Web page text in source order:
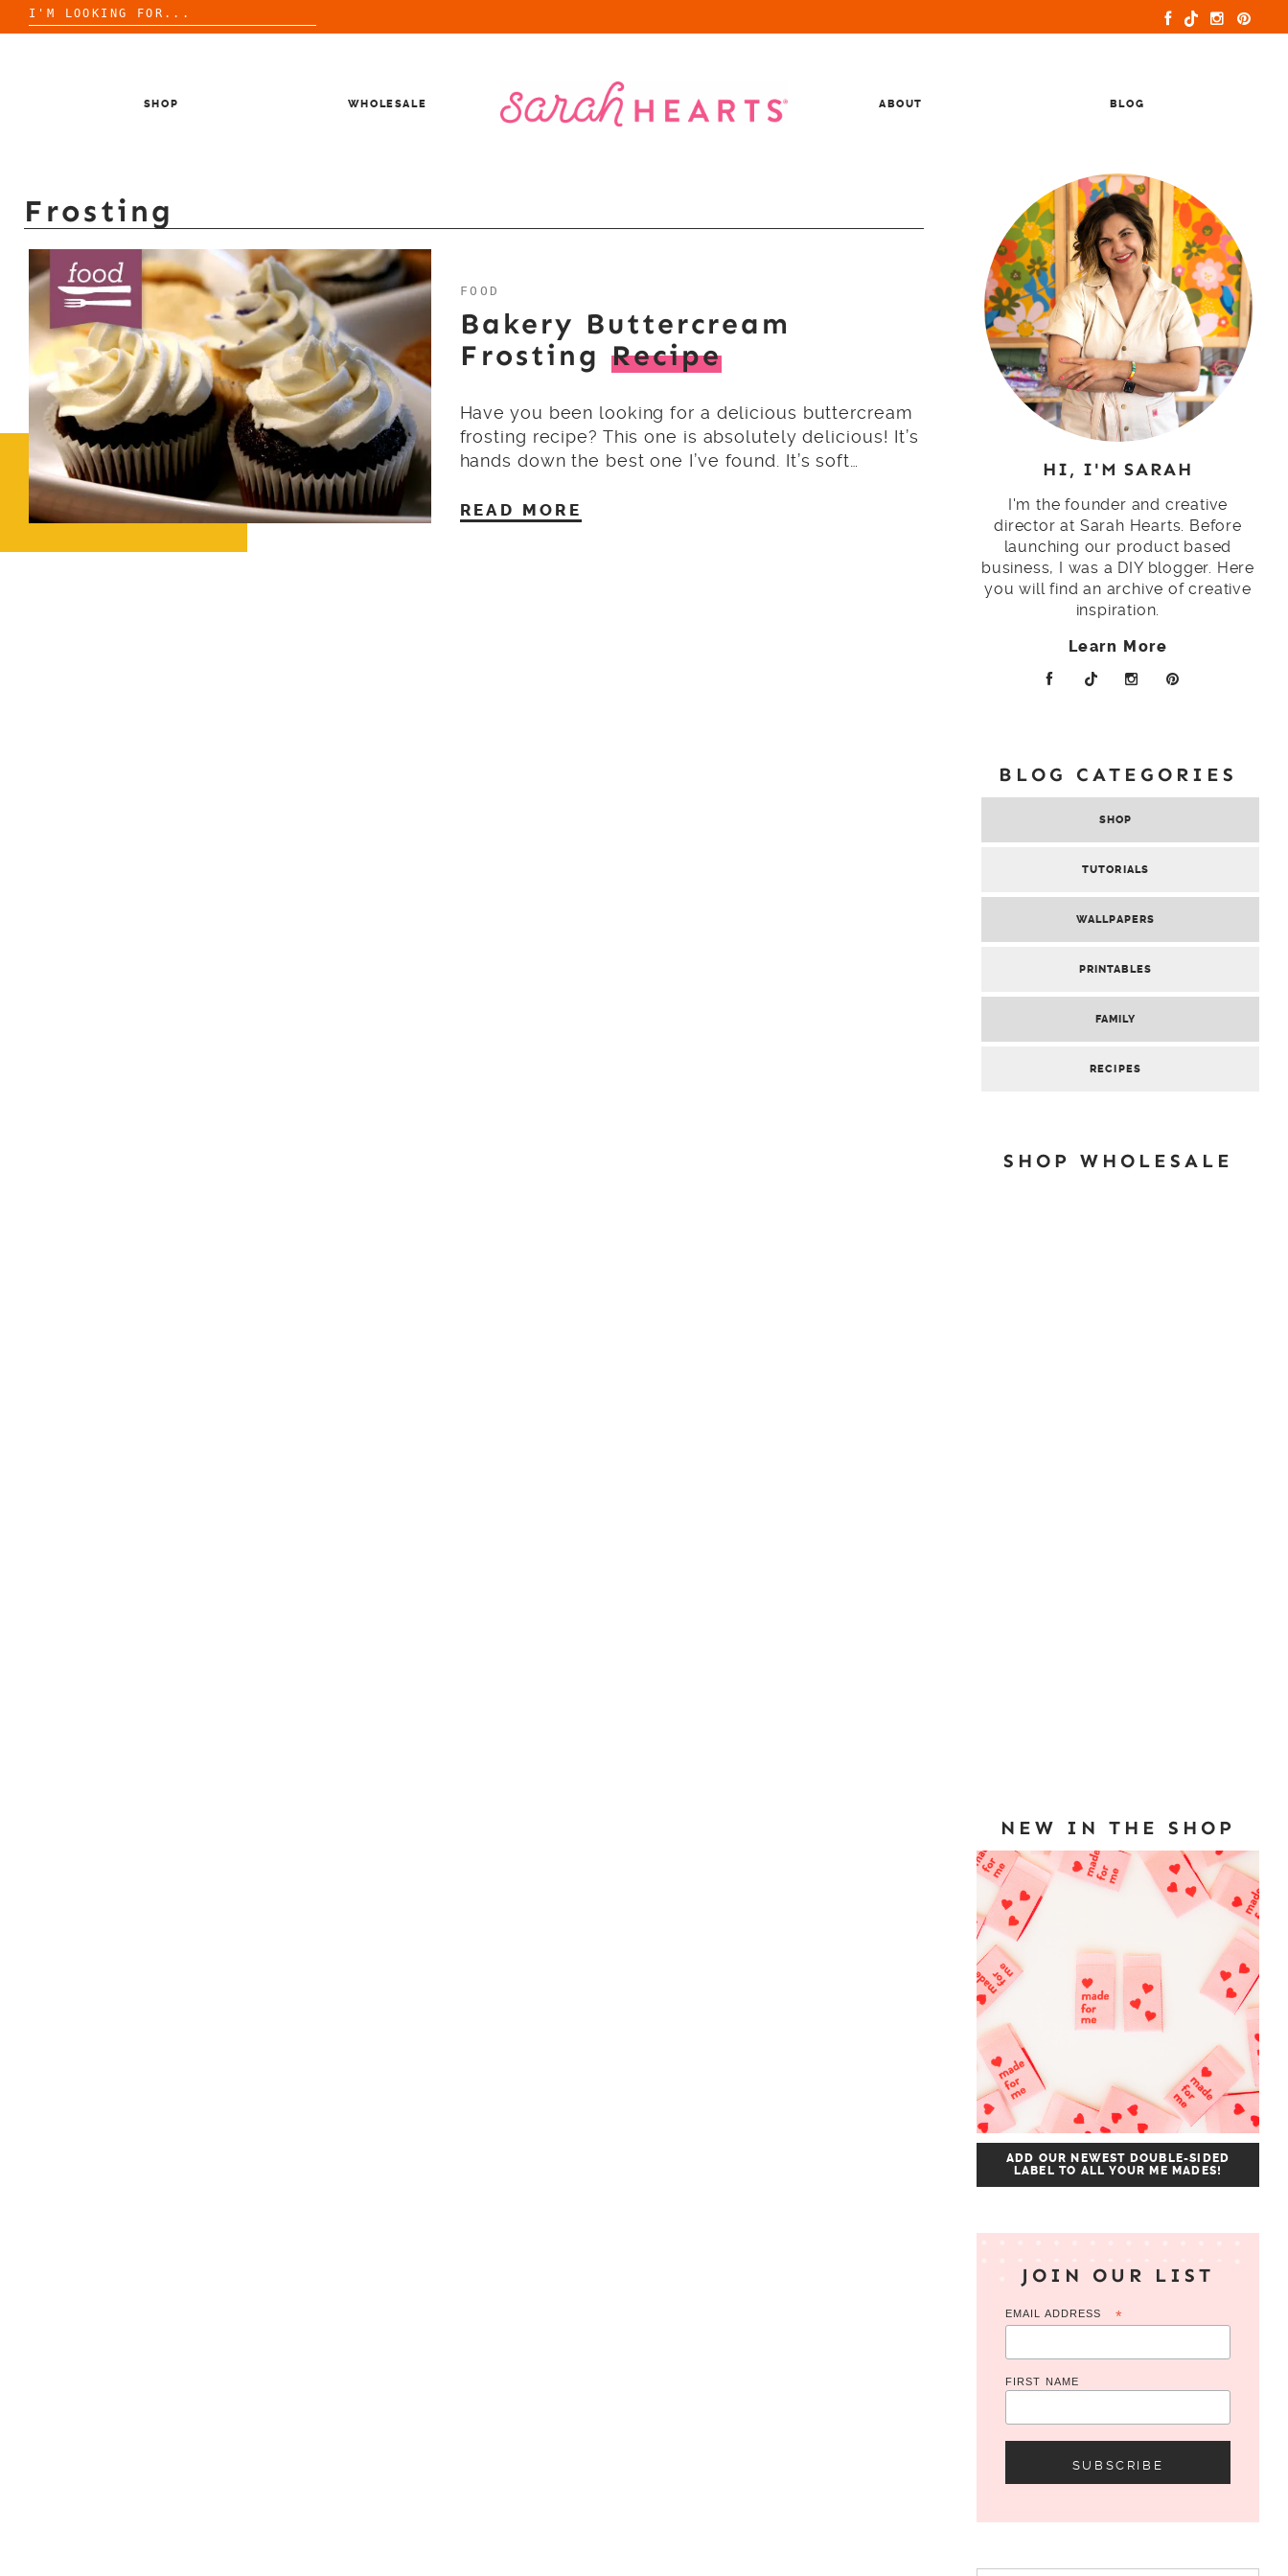
Search
for:
SHOP WHOLESALE ABOUT BLOG
Frosting
FOOD
Bakery Buttercream
Frosting Recipe
Have you been looking for a delicious buttercream
frosting recipe? This one is absolutely delicious! It’s
hands down the best one I’ve found. It’s soft…
READ MORE
HI, I'M SARAH
I'm the founder and creative
director at Sarah Hearts. Before
launching our product based
business, I was a DIY blogger. Here
you will find an archive of creative
inspiration.
Learn More
BLOG CATEGORIES
SHOP
TUTORIALS
WALLPAPERS
PRINTABLES
FAMILY
RECIPES
SHOP WHOLESALE
NEW IN THE SHOP
ADD OUR NEWEST DOUBLE-SIDED
LABEL TO ALL YOUR ME MADES!
JOIN OUR LIST
EMAIL ADDRESS *
FIRST NAME